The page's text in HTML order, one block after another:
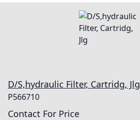
D/S,hydraulic Filter, Cartridg, Jlg
P566710
Contact For Price